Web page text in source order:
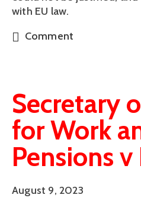
with EU law.
Comment
Secretary
for Work
Pensions
August 9, 2023